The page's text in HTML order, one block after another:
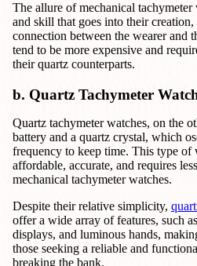
The allure of mechanical
and skill that goes into their creation,
connection between the wearer and
tend to be more expensive and
their quartz counterparts.
b. Quartz Tachymeter
Quartz tachymeter watches, on the
battery and a quartz crystal, which
frequency to keep time. This type of
affordable, accurate, and requires
mechanical tachymeter watches.
Despite their relative simplicity,
offer a wide array of features, such
displays, and luminous hands,
those seeking a reliable and
breaking the bank.